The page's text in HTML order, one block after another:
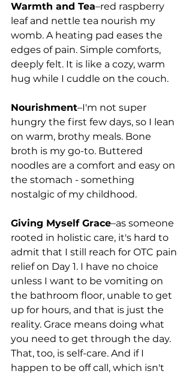
Warmth and Tea–red raspberry
leaf and nettle tea nourish my
womb. A heating pad eases the
edges of pain. Simple comforts,
deeply felt. It is like a cozy, warm
hug while I cuddle on the couch.
Nourishment–I'm not super
hungry the first few days, so I lean
on warm, brothy meals. Bone
broth is my go-to. Buttered
noodles are a comfort and easy on
the stomach - something
nostalgic of my childhood.
Giving Myself Grace–as someone
rooted in holistic care, it's hard to
admit that I still reach for OTC pain
relief on Day 1. I have no choice
unless I want to be vomiting on
the bathroom floor, unable to get
up for hours, and that is just the
reality. Grace means doing what
you need to get through the day.
That, too, is self-care. And if I
happen to be off call, which isn't